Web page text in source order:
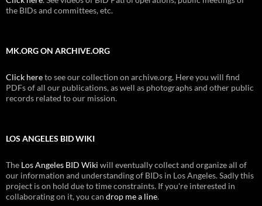
the BIDs and committees, etc.
MK.ORG ON ARCHIVE.ORG
Click hereto see our collection on archive.org. Here you will find
PDFs of all our publications, as well as photographs and other public
records related to our mission.
LOS ANGELES BID WIKI
The Los Angeles BID Wiki will eventually collect and organize all of
our information and understanding of BIDs in Los Angeles. Sadly this
project is on hold due to time constraints. If you're interested in
collaborating on it, you can drop me a line.